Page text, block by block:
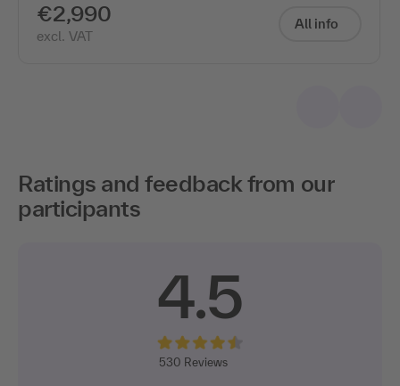
€2,990
excl. VAT
All info
Ratings and feedback from our
participants
4.5
530 Reviews